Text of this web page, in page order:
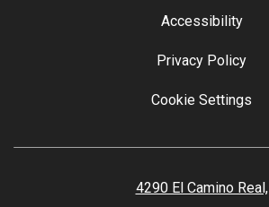
Accessibility
Privacy Policy
Cookie Settings
4290 El Camino Real,